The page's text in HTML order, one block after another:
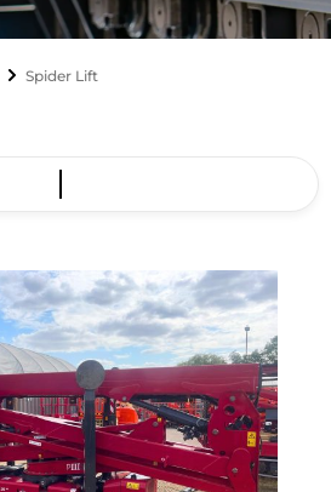
Spider Lift